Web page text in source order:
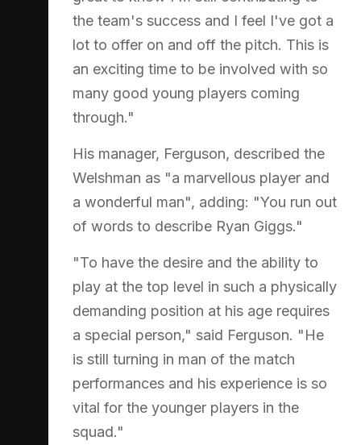
the team's success and I feel I've got a
lot to offer on and off the pitch. This is
an exciting time to be involved with so
many good young players coming
through."
His manager, Ferguson, described the
Welshman as "a marvellous player and
a wonderful man", adding: "You run out
of words to describe Ryan Giggs."
"To have the desire and the ability to
play at the top level in such a physically
demanding position at his age requires
a special person," said Ferguson. "He
is still turning in man of the match
performances and his experience is so
vital for the younger players in the
squad."